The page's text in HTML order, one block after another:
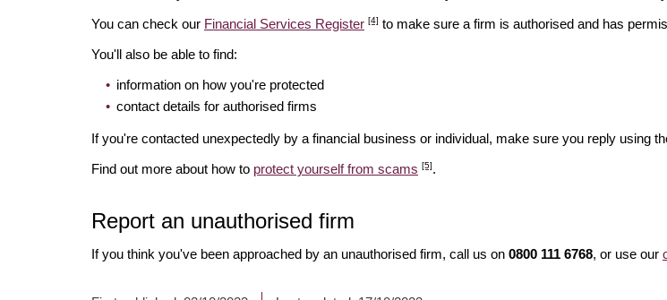
You can check our Financial Services Register [4] to make sure a firm is authorised and has
You'll also be able to find:
information on how you're protected
contact details for authorised firms
If you're contacted unexpectedly by a financial business or individual, make sure you reply using
Find out more about how to protect yourself from scams [5].
Report an unauthorised firm
If you think you've been approached by an unauthorised firm, call us on 0800 111 6768, or use our